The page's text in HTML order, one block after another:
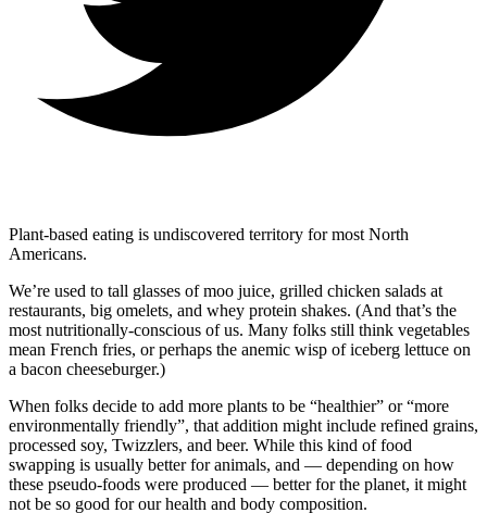
Plant-based eating is undiscovered territory for most North
Americans.
We’re used to tall glasses of moo juice, grilled chicken salads at
restaurants, big omelets, and whey protein shakes. (And that’s the
most nutritionally-conscious of us. Many folks still think vegetables
mean French fries, or perhaps the anemic wisp of iceberg lettuce on
a bacon cheeseburger.)
When folks decide to add more plants to be “healthier” or “more
environmentally friendly”, that addition might include refined grains,
processed soy, Twizzlers, and beer. While this kind of food
swapping is usually better for animals, and — depending on how
these pseudo-foods were produced — better for the planet, it might
not be so good for our health and body composition.